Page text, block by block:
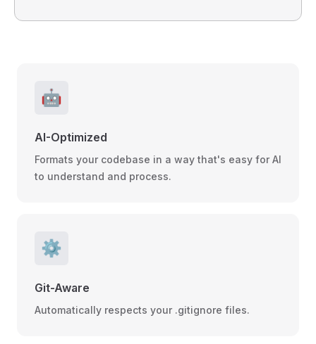
🤖
AI-Optimized
Formats your codebase in a way that's easy for AI
to understand and process.
⚙️
Git-Aware
Automatically respects your .gitignore files.